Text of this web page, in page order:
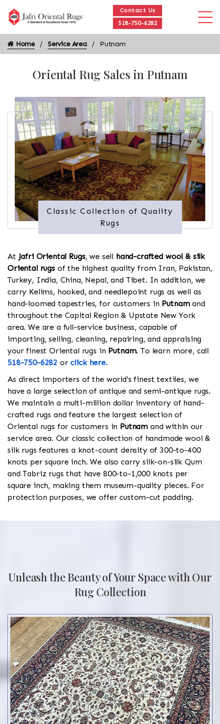
Contact Us
518-750-6282
Home Service Area Putnam
Oriental Rug Sales in Putnam
Classic Collection of Quality
Rugs
At Jafri Oriental Rugs, we sell hand-crafted wool & silk
Oriental rugsof the highest quality from Iran, Pakistan,
Turkey, India, China, Nepal, and Tibet. In addition, we
carry Kelims, hooked, and needlepoint rugs as well as
hand-loomed tapestries, for customers in Putnamand
throughout the Capital Region & Upstate New York
area. We are a full-service business, capable of
importing, selling, cleaning, repairing, and appraising
your finest Oriental rugs in Putnam. To learn more, call
518-750-6282 orclick here.
As direct importers of the world's finest textiles, we
have a large selection of antique and semi-antique rugs.
We maintain a multi-million dollar inventory of hand-
crafted rugs and feature the largest selection of
Oriental rugs for customers in Putnam and within our
service area. Our classic collection of handmade wool &
silk rugs features a knot-count density of 300-to-400
knots per square inch. We also carry silk-on-silk Qum
and Tabriz rugs that have 800-to-1,000 knots per
square inch, making them museum-quality pieces. For
protection purposes, we offer custom-cut padding.
Unleash the Beauty of Your Space with Our
Rug Collection